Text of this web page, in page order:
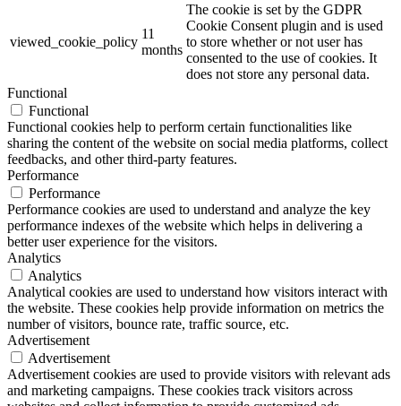
viewed_cookie_policy
11
months
The cookie is set by the GDPR
Cookie Consent plugin and is used
to store whether or not user has
consented to the use of cookies. It
does not store any personal data.
Functional
Functional
Functional cookies help to perform certain functionalities like
sharing the content of the website on social media platforms, collect
feedbacks, and other third-party features.
Performance
Performance
Performance cookies are used to understand and analyze the key
performance indexes of the website which helps in delivering a
better user experience for the visitors.
Analytics
Analytics
Analytical cookies are used to understand how visitors interact with
the website. These cookies help provide information on metrics the
number of visitors, bounce rate, traffic source, etc.
Advertisement
Advertisement
Advertisement cookies are used to provide visitors with relevant ads
and marketing campaigns. These cookies track visitors across